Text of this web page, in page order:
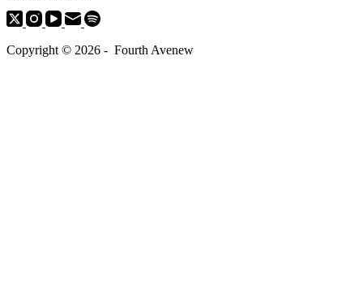
Copyright © 2026 - Fourth Avenew